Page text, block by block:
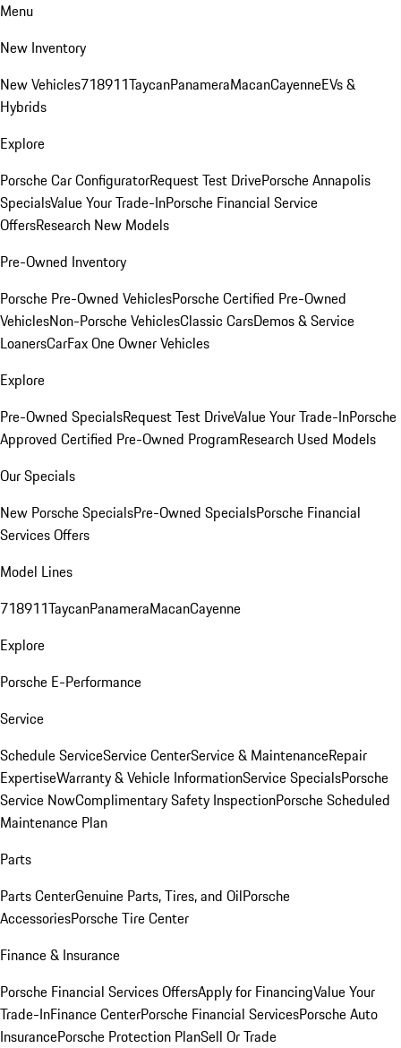
Menu
New Inventory
New Vehicles718911TaycanPanameraMacanCayenneEVs &
Hybrids
Explore
Porsche Car ConfiguratorRequest Test DrivePorsche Annapolis
SpecialsValue Your Trade-InPorsche Financial Service
OffersResearch New Models
Pre-Owned Inventory
Porsche Pre-Owned VehiclesPorsche Certified Pre-Owned
VehiclesNon-Porsche VehiclesClassic CarsDemos & Service
LoanersCarFax One Owner Vehicles
Explore
Pre-Owned SpecialsRequest Test DriveValue Your Trade-InPorsche
Approved Certified Pre-Owned ProgramResearch Used Models
Our Specials
New Porsche SpecialsPre-Owned SpecialsPorsche Financial
Services Offers
Model Lines
718911TaycanPanameraMacanCayenne
Explore
Porsche E-Performance
Service
Schedule ServiceService CenterService & MaintenanceRepair
ExpertiseWarranty & Vehicle InformationService SpecialsPorsche
Service NowComplimentary Safety InspectionPorsche Scheduled
Maintenance Plan
Parts
Parts CenterGenuine Parts, Tires, and OilPorsche
AccessoriesPorsche Tire Center
Finance & Insurance
Porsche Financial Services OffersApply for FinancingValue Your
Trade-InFinance CenterPorsche Financial ServicesPorsche Auto
InsurancePorsche Protection PlanSell Or Trade